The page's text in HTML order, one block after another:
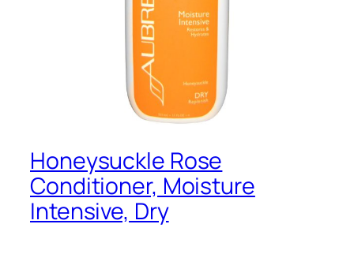
Honeysuckle Rose
Conditioner, Moisture
Intensive, Dry